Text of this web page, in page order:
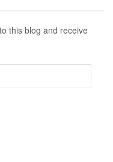
this blog and receive